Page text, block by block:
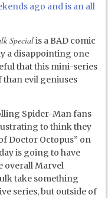
ago and is an all
Specialis a BAD comic
a disappointing one
that this mini-series
than evil geniuses
Spider-Man fans
to think they
Doctor Octopus” on
is going to have
overall Marvel
take something
series, but outside of